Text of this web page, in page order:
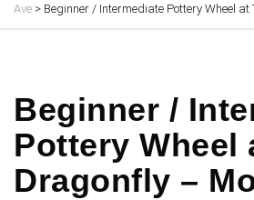
Ave > Beginner / Intermediate Pottery Wheel
Beginner /
Pottery Wheel
Dragonfly –